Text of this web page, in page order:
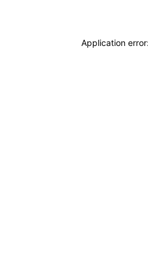
Application